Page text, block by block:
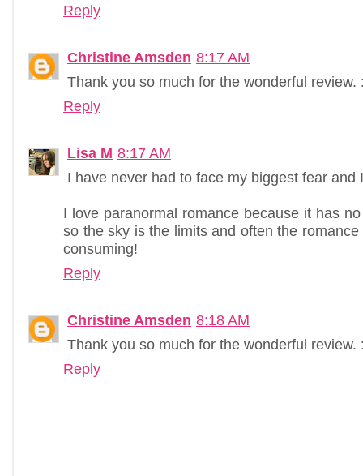
Reply
Christine Amsden 8:17 AM
Thank you so much for the wonderful review.
Reply
Lisa M 8:17 AM
I have never had to face my biggest fear and
I love paranormal romance because it has
so the sky is the limits and often the
consuming!
Reply
Christine Amsden 8:18 AM
Thank you so much for the wonderful review.
Reply